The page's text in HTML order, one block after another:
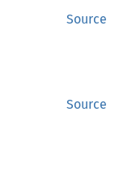
Source
Source